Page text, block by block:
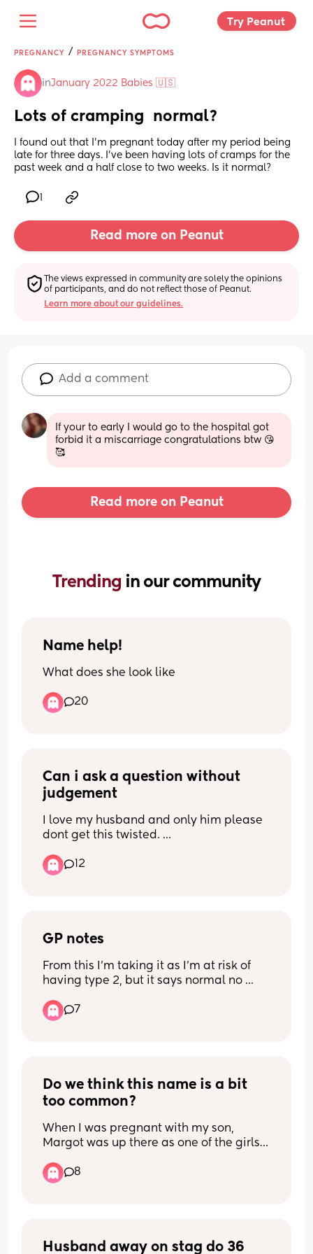
Try Peanut
PREGNANCY / PREGNANCY SYMPTOMS
inJanuary 2022 Babies 🇺🇸
Lots of cramping  normal?
I found out that I’m pregnant today after my period being
late for three days. I’ve been having lots of cramps for the
past week and a half close to two weeks. Is it normal?
Read more on Peanut
The views expressed in community are solely the opinions
of participants, and do not reflect those of Peanut.
Learn more about our guidelines.
Add a comment
If your to early I would go to the hospital got
forbid it a miscarriage congratulations btw 😘
🥰
Read more on Peanut
Trending in our community
Name help!
What does she look like
20
Can i ask a question without
judgement
I love my husband and only him please
dont get this twisted.
But one of my exes i still have like
love we never truly get over
12
GP notes
From this I’m taking it as I’m at risk of
having type 2, but it says normal no
7
Do we think this name is a bit
too common?
When I was pregnant with my son,
Margot was up there as one of the girls
if it’s too popular/obvious. (We live in
SW London for reference)
8
Husband away on stag do 36